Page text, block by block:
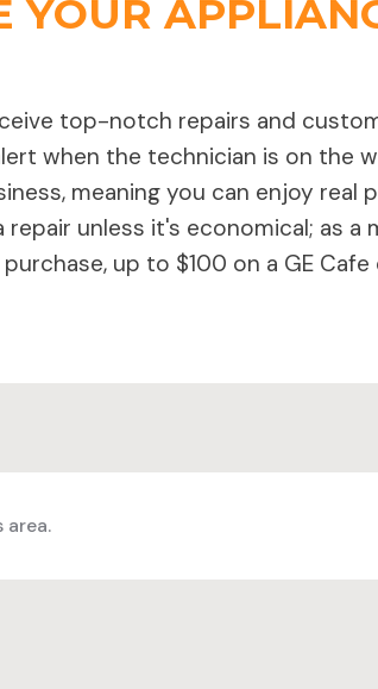
YOUR
top-notch repairs and
when the technician is on the
meaning you can enjoy
unless it's economical; as
up to $100 on a GE
area.